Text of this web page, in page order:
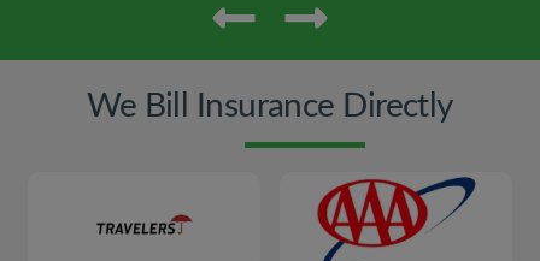
We Bill Insurance Directly